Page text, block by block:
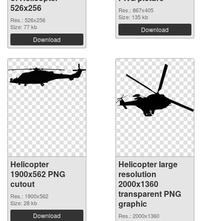
526x256
Res.: 526x256
Size: 77 kb
Download
Res.: 867x405
Size: 135 kb
Download
Helicopter
1900x562 PNG
cutout
Res.: 1900x562
Size: 28 kb
Download
Helicopter large
resolution
2000x1360
transparent PNG
graphic
Res.: 2000x1360